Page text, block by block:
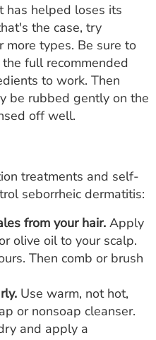
has helped loses its
the case, try
types. Be sure to
full recommended
to work. Then
be rubbed gently on the
off well.
treatments and self-
seborrheic dermatitis:
from your hair. Apply
olive oil to your scalp.
Then comb or brush
Use warm, not hot,
or nonsoap cleanser.
and apply a